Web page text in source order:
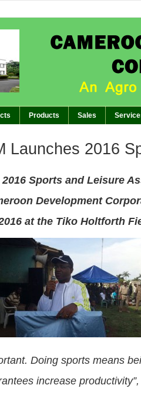
Products Sales
Launches 2016
2016 Sports and Leisure
Development
at the Tiko Holtforth
Doing sports means
increase